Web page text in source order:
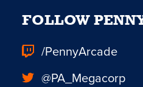
FOLLOW
/PennyArcade
@PA_Megacorp